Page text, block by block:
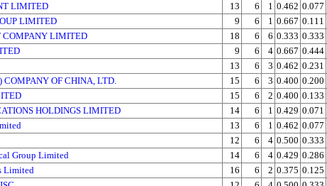
LIMITED 13 6 1 0.462 0.077
LIMITED 9 6 1 0.667 0.111
COMPANY LIMITED 18 6 6 0.333 0.333
9 6 4 0.667 0.444
13 6 3 0.462 0.231
COMPANY OF CHINA, LTD. 15 6 3 0.400 0.200
15 6 2 0.400 0.133
HOLDINGS LIMITED 14 6 1 0.429 0.071
13 6 1 0.462 0.077
12 6 4 0.500 0.333
Group Limited 14 6 4 0.429 0.286
Limited 16 6 2 0.375 0.125